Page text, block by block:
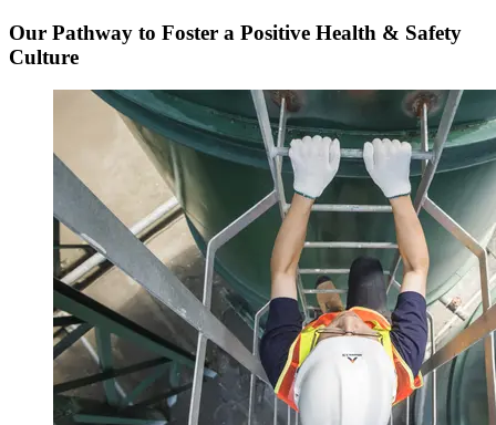
Our Pathway to Foster a Positive Health & Safety
Culture